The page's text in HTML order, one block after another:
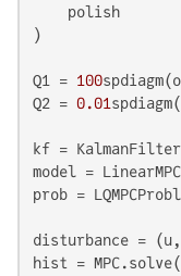
polish
)
Q1 = 100
Q2 = 0.01
kf =
model =
prob =
disturbance =
hist =